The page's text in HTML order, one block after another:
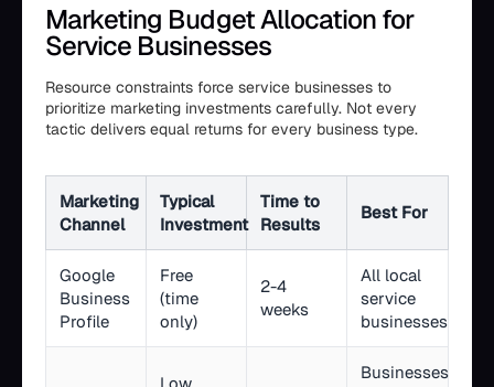
Marketing Budget Allocation for
Service Businesses
Resource constraints force service businesses to
prioritize marketing investments carefully. Not every
tactic delivers equal returns for every business type.
Marketing
Channel
Typical
Investment
Time to
Results
Best For
Google
Business
Profile
Free
(time
only)
2-4
weeks
All local
service
businesses
Low
Businesses